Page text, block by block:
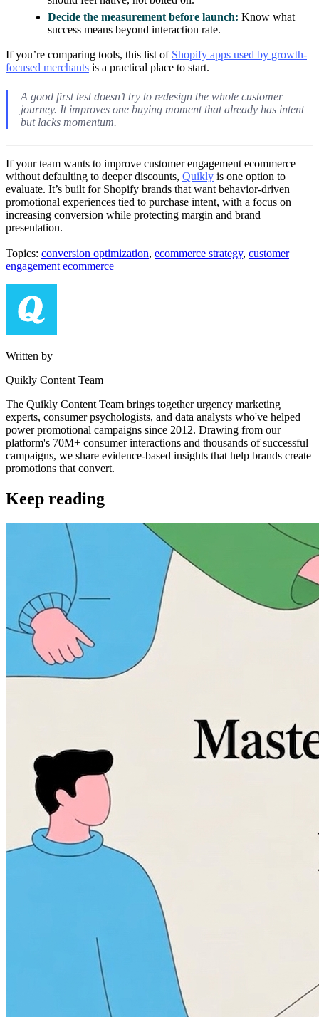
Decide the measurement before launch: Know what
success means beyond interaction rate.
If you’re comparing tools, this list of Shopify apps used by growth-
focused merchants is a practical place to start.
A good first test doesn’t try to redesign the whole customer
journey. It improves one buying moment that already has intent
but lacks momentum.
If your team wants to improve customer engagement ecommerce
without defaulting to deeper discounts, Quikly is one option to
evaluate. It’s built for Shopify brands that want behavior-driven
promotional experiences tied to purchase intent, with a focus on
increasing conversion while protecting margin and brand
presentation.
Topics: conversion optimization, ecommerce strategy, customer
engagement ecommerce
Written by
Quikly Content Team
The Quikly Content Team brings together urgency marketing
experts, consumer psychologists, and data analysts who've helped
power promotional campaigns since 2012. Drawing from our
platform's 70M+ consumer interactions and thousands of successful
campaigns, we share evidence-based insights that help brands create
promotions that convert.
Keep reading